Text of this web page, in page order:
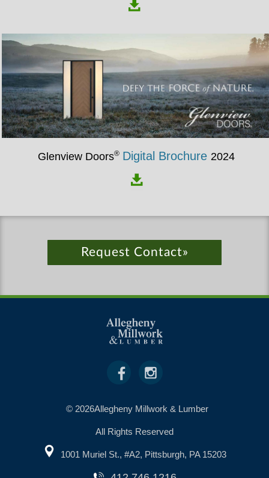
Glenview Doors® Digital Brochure 2024
Request Contact»
© 2026Allegheny Millwork & Lumber
All Rights Reserved
1001 Muriel St., #A2, Pittsburgh, PA 15203